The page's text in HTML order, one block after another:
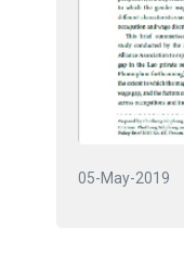
05-May-2019